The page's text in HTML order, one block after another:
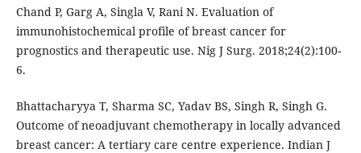
Chand P, Garg A, Singla V, Rani N. Evaluation of
immunohistochemical profile of breast cancer for
prognostics and therapeutic use. Nig J Surg. 2018;24(2):100-
6.
Bhattacharyya T, Sharma SC, Yadav BS, Singh R, Singh G.
Outcome of neoadjuvant chemotherapy in locally advanced
breast cancer: A tertiary care centre experience. Indian J